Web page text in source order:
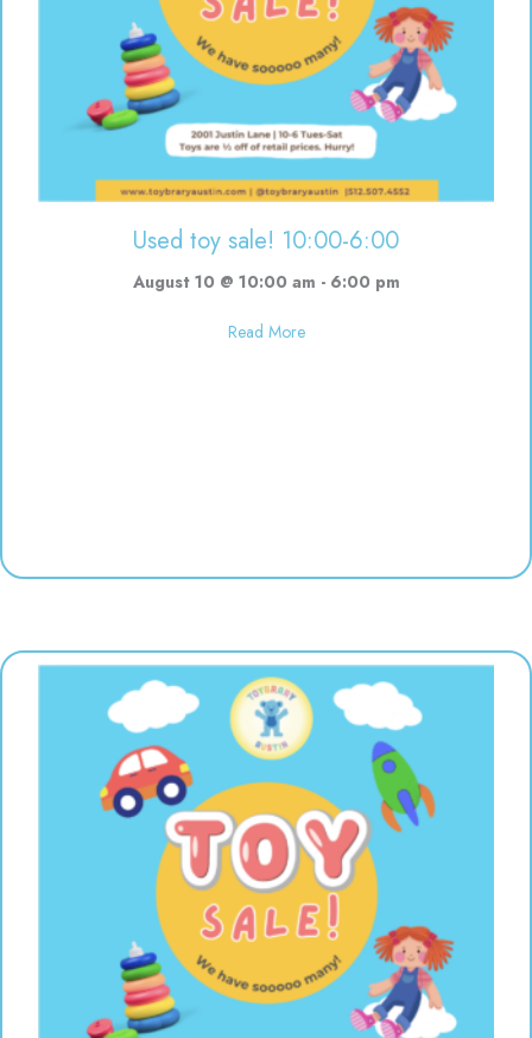
Used toy sale! 10:00-6:00
August 10 @ 10:00 am - 6:00 pm
Read Moreabout Used toy sale! 10:00-6:00